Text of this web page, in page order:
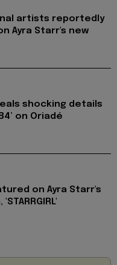
artists reportedly
Ayra Starr's new
shocking details
on Oriadé
on Ayra Starr's